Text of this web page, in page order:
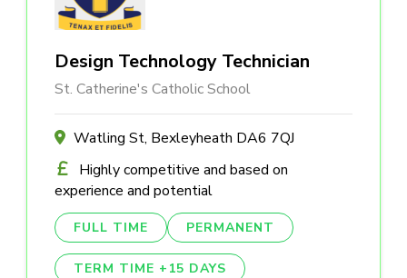
Design Technology Technician
St. Catherine's Catholic School
Watling St, Bexleyheath DA6 7QJ
Highly competitive and based on
experience and potential
FULL TIME PERMANENT
TERM TIME +15 DAYS